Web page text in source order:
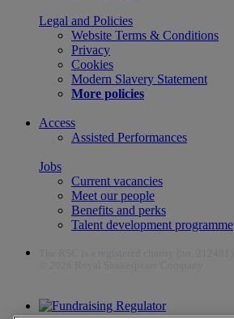
Legal and Policies
Website Terms & Conditions
Privacy
Cookies
Modern Slavery Statement
More policies
Access
Assisted Performances
Jobs
Current vacancies
Meet our people
Benefits and perks
Talent development programme